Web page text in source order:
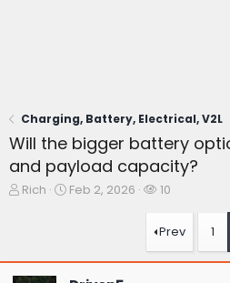
Charging, Battery, Electrical, V2L
Will the bigger battery
and payload capacity?
T
Rich
S
Feb 2, 2026
W
c
h
10
Prev 1